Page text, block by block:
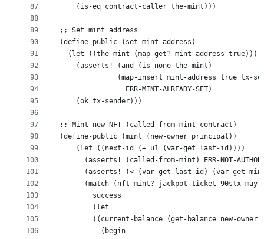
87
88
89
90
91
92
93
94
95
96
97
98
99
100
101
102
103
104
105
106
    (is-eq contract-caller the-mint)))
;; Set mint address
(define-public (set-mint-address)
  (let ((the-mint (map-get? mint-address true)))
    (asserts! (and (is-none the-mint)
(map-insert mint-address true tx-
                ERR-MINT-ALREADY-SET)
    (ok tx-sender)))
;; Mint new NFT (called from mint contract)
(define-public (mint (new-owner principal))
    (let ((next-id (+ u1 (var-get last-id))))
(asserts! (called-from-mint) ERR-NOT-
(asserts! (< (var-get last-id) (var-get
(match (nft-mint? jackpot-ticket-90stx-
        success
        (let
((current-balance (get-balance new-
          (begin